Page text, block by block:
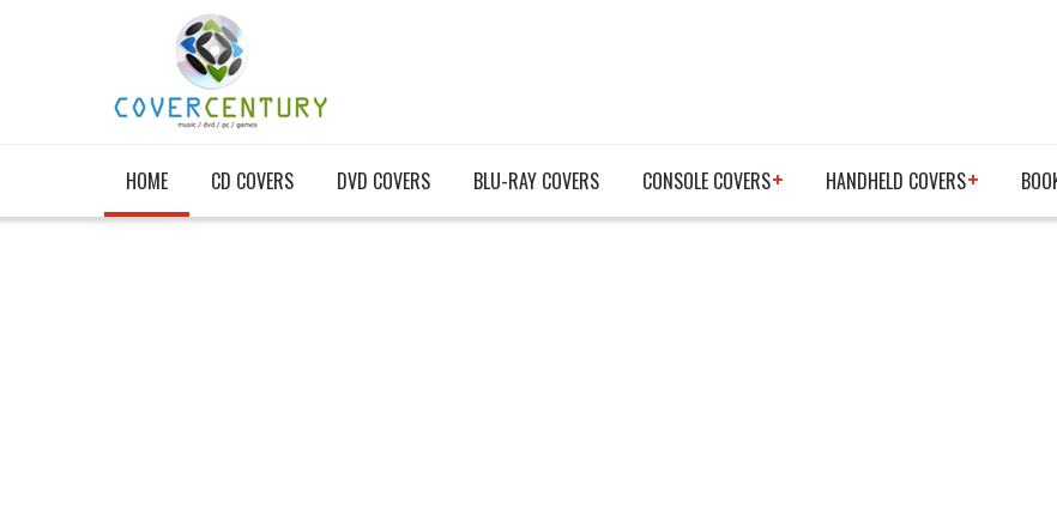
HOME CD COVERS DVD COVERS BLU-RAY COVERS CONSOLE COVERS HANDHELD COVERS